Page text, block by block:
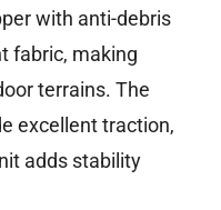
with anti-debris
fabric, making
terrains. The
excellent traction,
adds stability